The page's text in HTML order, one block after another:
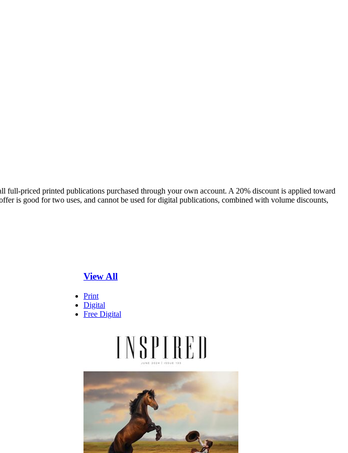
priced printed publications purchased through your own account. A 20% discount is applied toward
is good for two uses, and cannot be used for digital publications, combined with volume discounts,
View All
Print
Digital
Free Digital